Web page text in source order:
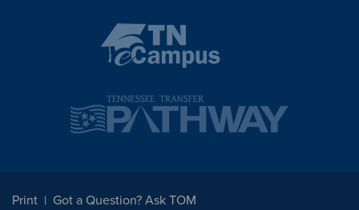
Print
Got a Question? Ask TOM